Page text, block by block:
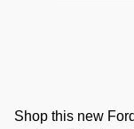
Shop this new